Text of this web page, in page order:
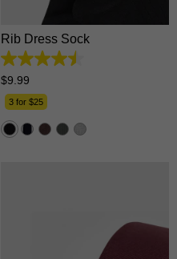
Rib Dress Sock
4.5
out
33
reviews
$9.99
3 for $25